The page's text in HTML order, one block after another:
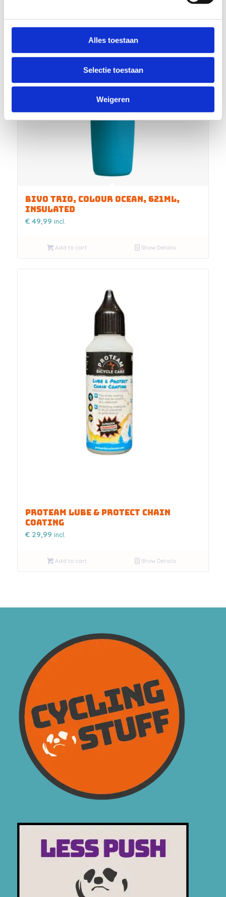
Alles toestaan
Selectie toestaan
Weigeren
BIVO TRIO, COLOUR OCEAN, 621ML,
INSULATED
€49,99 incl.
Add to cart Show Details
PROTEAM LUBE & PROTECT CHAIN
COATING
€29,99 incl.
Add to cart Show Details